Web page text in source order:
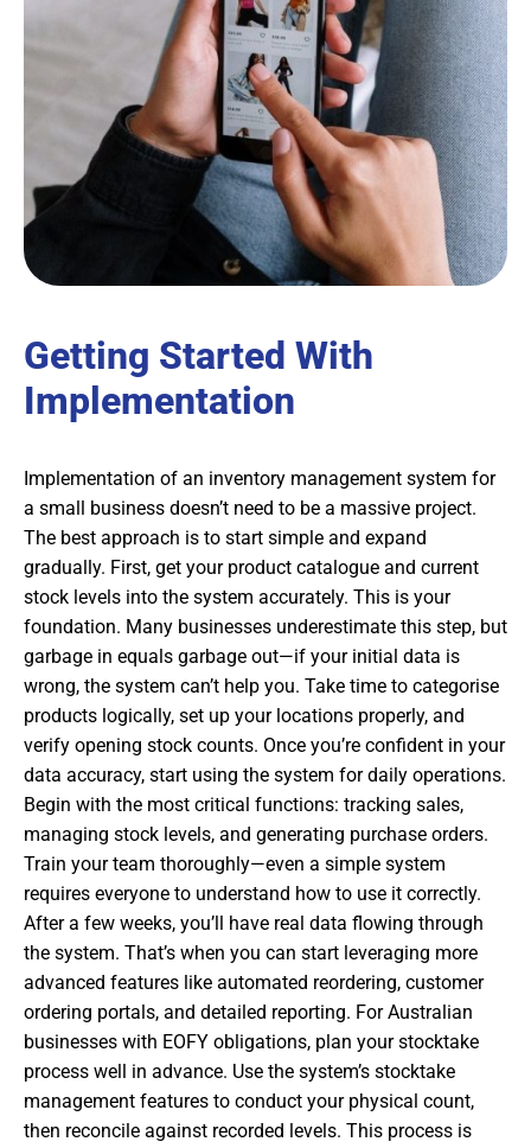
Getting Started With
Implementation
Implementation of an inventory management system for
a small business doesn’t need to be a massive project.
The best approach is to start simple and expand
gradually. First, get your product catalogue and current
stock levels into the system accurately. This is your
foundation. Many businesses underestimate this step, but
garbage in equals garbage out—if your initial data is
wrong, the system can’t help you. Take time to categorise
products logically, set up your locations properly, and
verify opening stock counts. Once you’re confident in your
data accuracy, start using the system for daily operations.
Begin with the most critical functions: tracking sales,
managing stock levels, and generating purchase orders.
Train your team thoroughly—even a simple system
requires everyone to understand how to use it correctly.
After a few weeks, you’ll have real data flowing through
the system. That’s when you can start leveraging more
advanced features like automated reordering, customer
ordering portals, and detailed reporting. For Australian
businesses with EOFY obligations, plan your stocktake
process well in advance. Use the system’s stocktake
management features to conduct your physical count,
then reconcile against recorded levels. This process is